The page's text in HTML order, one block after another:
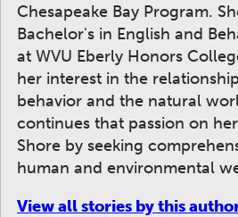
Chesapeake Bay Program.
Bachelor's in English and
at WVU Eberly Honors
her interest in the
behavior and the natural
continues that passion on
Shore by seeking
human and environmental
View all stories by this